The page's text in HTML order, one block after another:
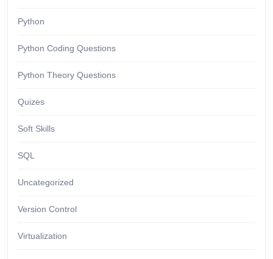
Python
Python Coding Questions
Python Theory Questions
Quizes
Soft Skills
SQL
Uncategorized
Version Control
Virtualization